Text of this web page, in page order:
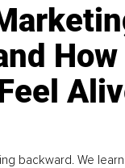
How
backward. We